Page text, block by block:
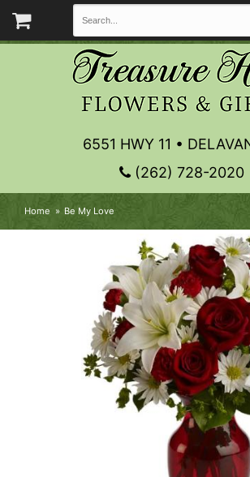
6551 HWY 11 •
(262) 728-2020
Home Be My Love